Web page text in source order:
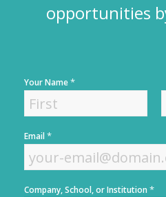
opportunities
Your Name*
i
s
t
s
t
Email*
Company, School, or Institution *